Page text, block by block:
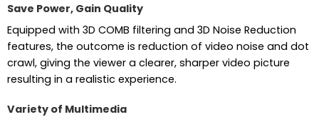
Save Power, Gain Quality
Equipped with 3D COMB filtering and 3D Noise Reduction
features, the outcome is reduction of video noise and dot
crawl, giving the viewer a clearer, sharper video picture
resulting in a realistic experience.
Variety of Multimedia